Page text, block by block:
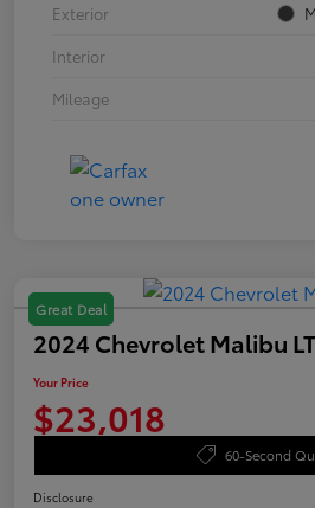
Exterior
Interior
Mileage
Great Deal
2024 Chevrolet Malibu LT
Your Price
$23,018
60-Second
Disclosure